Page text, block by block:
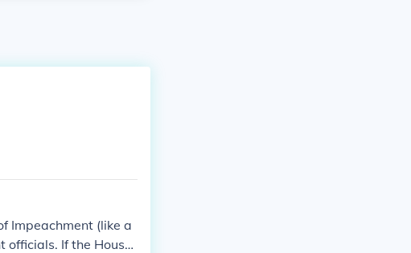
Impeachment (like a
officials. If the House